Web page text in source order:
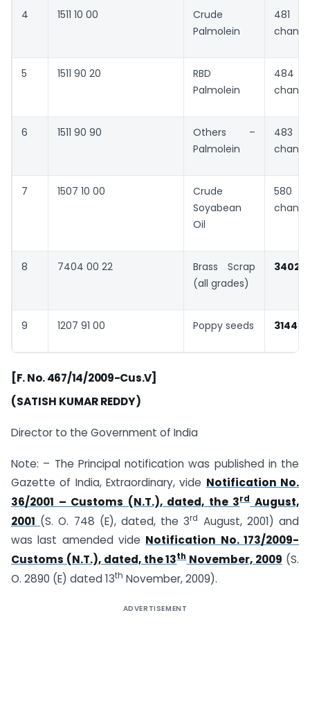
4 1511 10 00
Crude
Palmolein
481
5 1511 90 20
RBD
Palmolein
484
6 1511 90 90
Others –
Palmolein
483
7 1507 10 00
Crude
Soyabean
Oil
580
8 7404 00 22
Brass Scrap
(all grades)
3402
9 1207 91 00 Poppy seeds 3144”
[F. No. 467/14/2009-Cus.V]
(SATISH KUMAR REDDY)
Director to the Government of India
Note: – The Principal notification was published in the
Gazette of India, Extraordinary, vide Notification No.
36/2001 – Customs (N.T.), dated, the 3rdAugust,
2001 (S. O. 748 (E), dated, the 3rd August, 2001) and
was last amended vide Notification No. 173/2009-
Customs (N.T.), dated, the 13thNovember, 2009 (S.
O. 2890 (E) dated 13th November, 2009).
ADVERTISEMENT